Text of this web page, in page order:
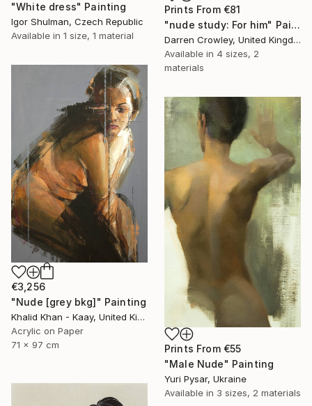
Prints From €81
"nude study: For him" Painting
Darren Crowley, United Kingdom
Available in 4 sizes, 2
materials
"White dress" Painting
Igor Shulman, Czech Republic
Available in 1 size, 1 material
€3,256
"Nude [grey bkg]" Painting
Khalid Khan - Kaay, United Kingdom
Acrylic on Paper
71 x 97 cm
Prints From €55
"Male Nude" Painting
Yuri Pysar, Ukraine
Available in 3 sizes, 2 materials